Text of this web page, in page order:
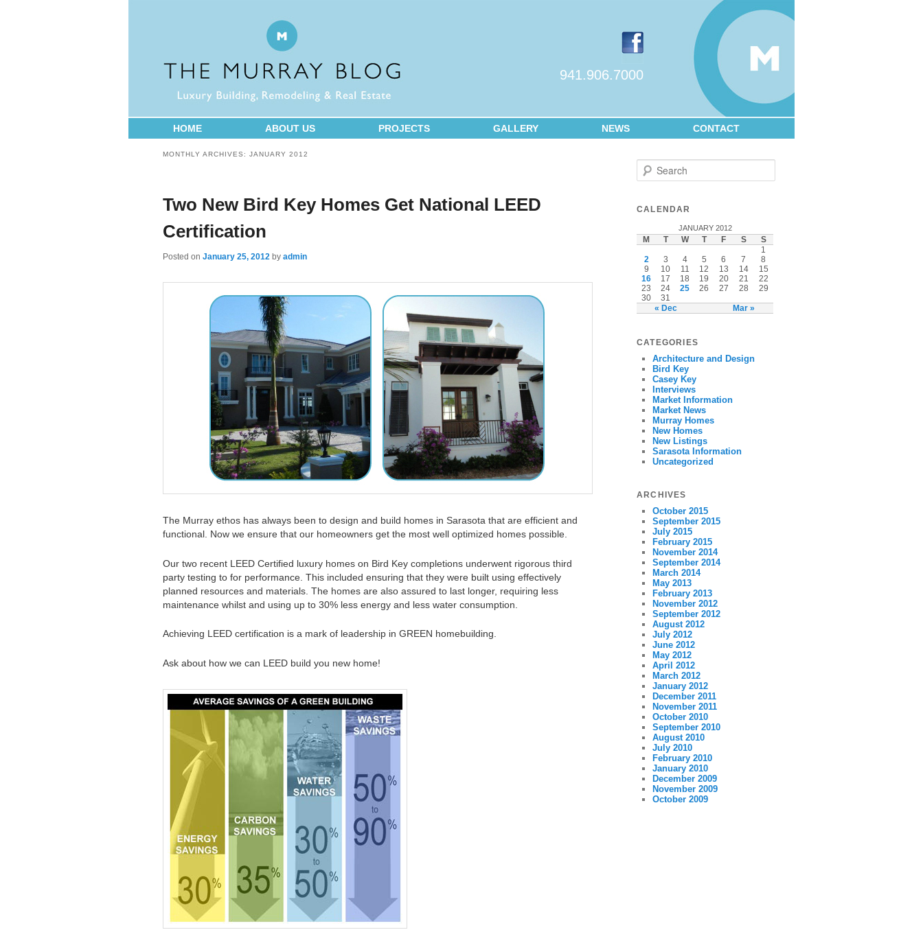
941.906.7000
HOME ABOUT US PROJECTS GALLERY NEWS CONTACT
MONTHLY ARCHIVES: JANUARY 2012
Two New Bird Key Homes Get National LEED
Certification
Posted on January 25, 2012 by admin
The Murray ethos has always been to design and build homes in Sarasota that are efficient and
functional. Now we ensure that our homeowners get the most well optimized homes possible.
Our two recent LEED Certified luxury homes on Bird Key completions underwent rigorous third
party testing to for performance. This included ensuring that they were built using effectively
planned resources and materials. The homes are also assured to last longer, requiring less
maintenance whilst and using up to 30% less energy and less water consumption.
Achieving LEED certification is a mark of leadership in GREEN homebuilding.
Ask about how we can LEED build you new home!
Search
CALENDAR
JANUARY 2012
M T W T F S S
« Dec Mar »
1
2
3 4 5 6 7
8
9
10 11 12 13 14
15
16
17 18 19 20 21
22
23
24 25 26 27 28
29
30
31
CATEGORIES
Architecture and Design
Bird Key
Casey Key
Interviews
Market Information
Market News
Murray Homes
New Homes
New Listings
Sarasota Information
Uncategorized
ARCHIVES
October 2015
September 2015
July 2015
February 2015
November 2014
September 2014
March 2014
May 2013
February 2013
November 2012
September 2012
August 2012
July 2012
June 2012
May 2012
April 2012
March 2012
January 2012
December 2011
November 2011
October 2010
September 2010
August 2010
July 2010
February 2010
January 2010
December 2009
November 2009
October 2009